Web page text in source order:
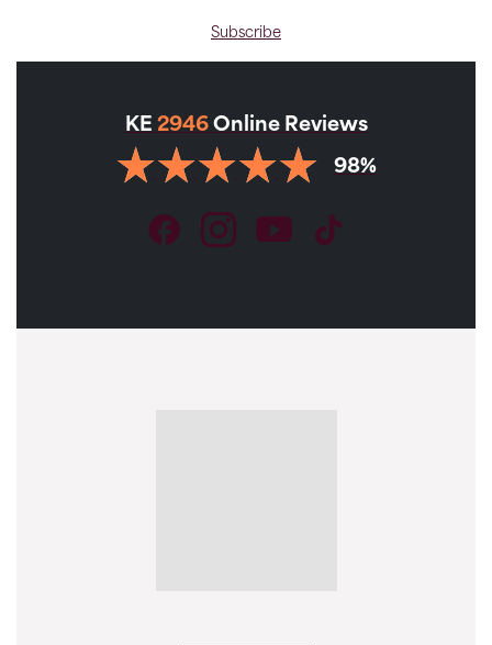
Subscribe
KE 2946 Online Reviews
98%